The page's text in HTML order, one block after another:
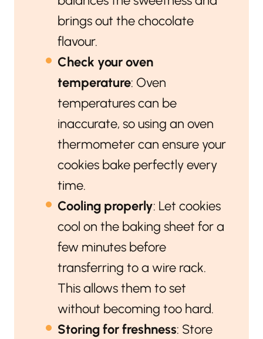
brings out the chocolate
flavour.
Check your oven
temperature: Oven
temperatures can be
inaccurate, so using an oven
thermometer can ensure your
cookies bake perfectly every
time.
Cooling properly: Let cookies
cool on the baking sheet for a
few minutes before
transferring to a wire rack.
This allows them to set
without becoming too hard.
Storing for freshness: Store